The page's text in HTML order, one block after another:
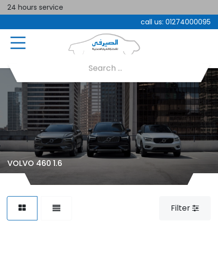
24 hours service
call us: 01274000095
VOLVO 460 1.6
Filter